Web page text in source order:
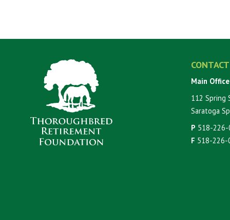
CONTACT
Main Office
112 Spring
Saratoga
P 518-226-
F 518-226-